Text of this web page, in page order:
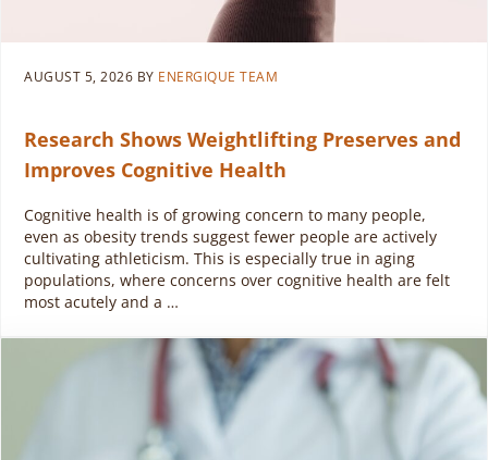
AUGUST 5, 2026 BY ENERGIQUE TEAM
Research Shows Weightlifting Preserves and
Improves Cognitive Health
Cognitive health is of growing concern to many people,
even as obesity trends suggest fewer people are actively
cultivating athleticism. This is especially true in aging
populations, where concerns over cognitive health are felt
most acutely and a …